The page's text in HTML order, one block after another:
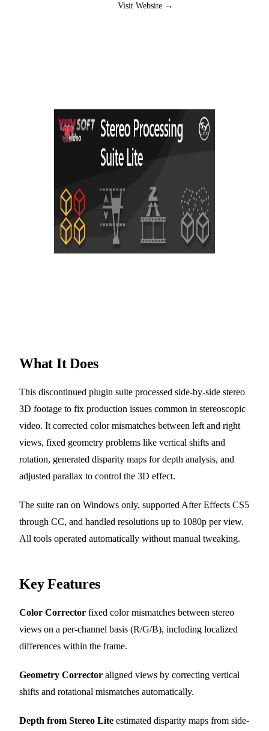
Visit Website →
What It Does
This discontinued plugin suite processed side-by-side stereo
3D footage to fix production issues common in stereoscopic
video. It corrected color mismatches between left and right
views, fixed geometry problems like vertical shifts and
rotation, generated disparity maps for depth analysis, and
adjusted parallax to control the 3D effect.
The suite ran on Windows only, supported After Effects CS5
through CC, and handled resolutions up to 1080p per view.
All tools operated automatically without manual tweaking.
Key Features
Color Corrector fixed color mismatches between stereo
views on a per-channel basis (R/G/B), including localized
differences within the frame.
Geometry Corrector aligned views by correcting vertical
shifts and rotational mismatches automatically.
Depth from Stereo Lite estimated disparity maps from side-